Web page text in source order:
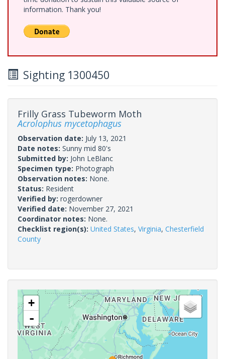
information. Thank you!
Sighting 1300450
Frilly Grass Tubeworm Moth
Acrolophus mycetophagus
Observation date: July 13, 2021
Date notes: Sunny mid 80's
Submitted by: John LeBlanc
Specimen type: Photograph
Observation notes: None.
Status: Resident
Verified by: rogerdowner
Verified date: November 27, 2021
Coordinator notes: None.
Checklist region(s): United States, Virginia, Chesterfield
County
+
-